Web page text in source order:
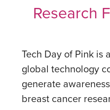
Research
Tech Day of Pink is
global technology
generate
breast cancer